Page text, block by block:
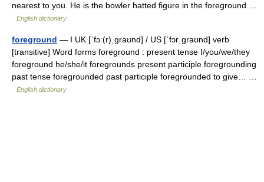
nearest to you. He is the bowler hatted figure in the foreground …
English dictionary
foreground — I UK [ˈfɔː(r)ˌɡraʊnd] / US [ˈfɔrˌɡraʊnd] verb
[transitive] Word forms foreground : present tense I/you/we/they
foreground he/she/it foregrounds present participle foregrounding
past tense foregrounded past participle foregrounded to give… …
English dictionary